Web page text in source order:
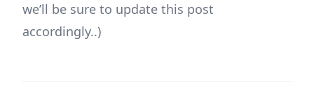
we’ll be sure to update this post
accordingly..)